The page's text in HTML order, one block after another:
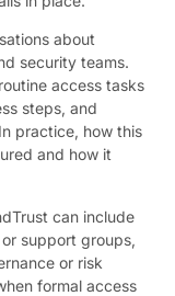
about
security teams.
access tasks
steps, and
practice, how this
and how it
can include
support groups,
or risk
formal access